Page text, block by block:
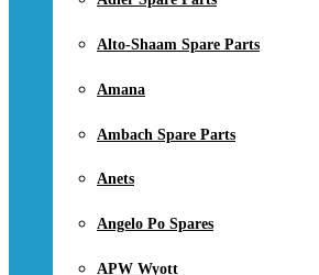
Alto-Shaam Spare Parts
Amana
Ambach Spare Parts
Anets
Angelo Po Spares
APW Wyott